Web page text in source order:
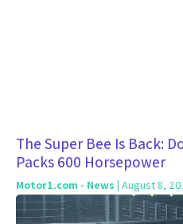
The Super Bee Is Back:
Packs 600 Horsepower
Motor1.com - News | August 8,